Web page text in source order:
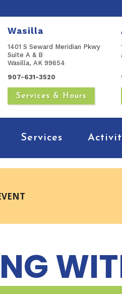
Wasilla
1401 S Seward Meridian Pkwy
Suite A & B
Wasilla, AK 99654
907-631-3520
Services & Hours
Services